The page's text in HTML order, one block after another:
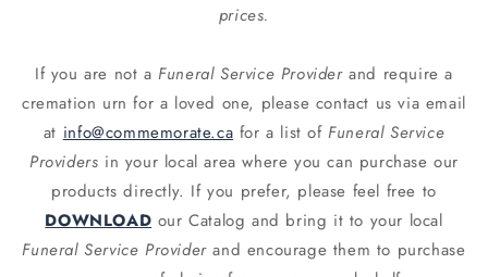
prices.
If you are not aFuneral Service Providerand require a
cremation urn for a loved one, please contact us via email
at info@commemorate.ca for a list ofFuneral Service
Providers in your local area where you can purchase our
products directly. If you prefer, please feel free to
DOWNLOAD our Catalog and bring it to your local
Funeral Service Providerand encourage them to purchase